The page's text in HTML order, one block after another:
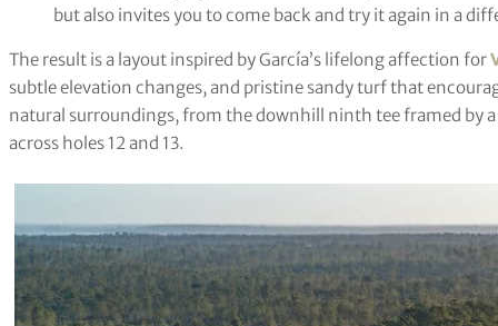
but also invites you to come back and try it again in a
The result is a layout inspired by García’s lifelong affection for
subtle elevation changes, and pristine sandy turf that
natural surroundings, from the downhill ninth tee framed by
across holes 12 and 13.